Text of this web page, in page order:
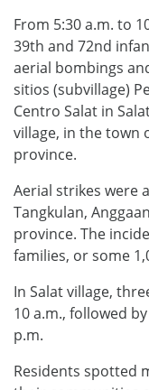
From 5:30 a.m. to
39th and 72nd
aerial bombings
sitios (subvillage)
Centro Salat in
village, in the town
province.
Aerial strikes were
Tangkulan,
province. The
families, or some
In Salat village,
10 a.m., followed
p.m.
Residents spotted